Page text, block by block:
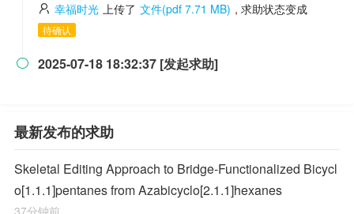
幸福时光 上传了 文件(pdf 7.71 MB) , 求助状态变成
待确认
 2025-07-18 18:32:37 [发起求助]
最新发布的求助
Skeletal Editing Approach to Bridge-Functionalized Bicycl
o[1.1.1]pentanes from Azabicyclo[2.1.1]hexanes
37分钟前